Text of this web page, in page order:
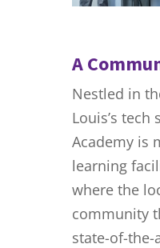
A
Nestled in
Louis’s tech
Academy is
learning
where the
community
state-of-